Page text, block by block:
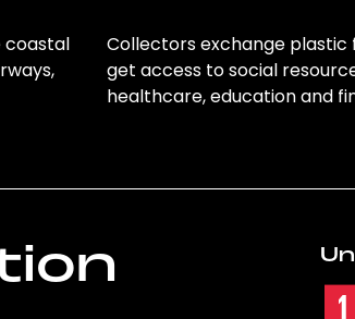
coastal
Collectors exchange plastic
get access to social
healthcare, education and